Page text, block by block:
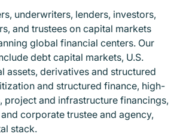
underwriters, lenders, investors,
and trustees on capital markets
global financial centers. Our
debt capital markets, U.S.
assets, derivatives and structured
and structured finance, high-
project and infrastructure financings,
corporate trustee and agency,
stack.